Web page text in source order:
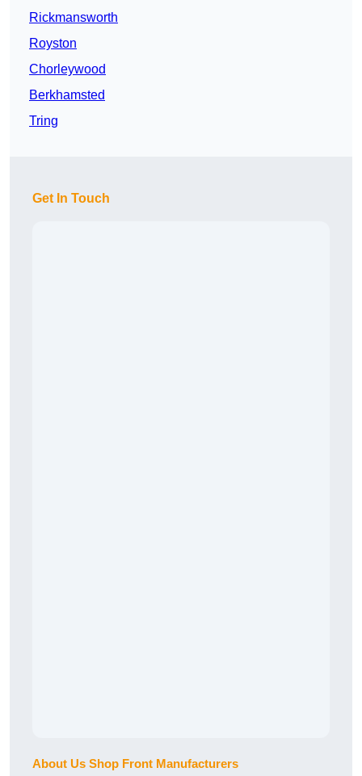
Rickmansworth
Royston
Chorleywood
Berkhamsted
Tring
Get In Touch
About Us Shop Front Manufacturers